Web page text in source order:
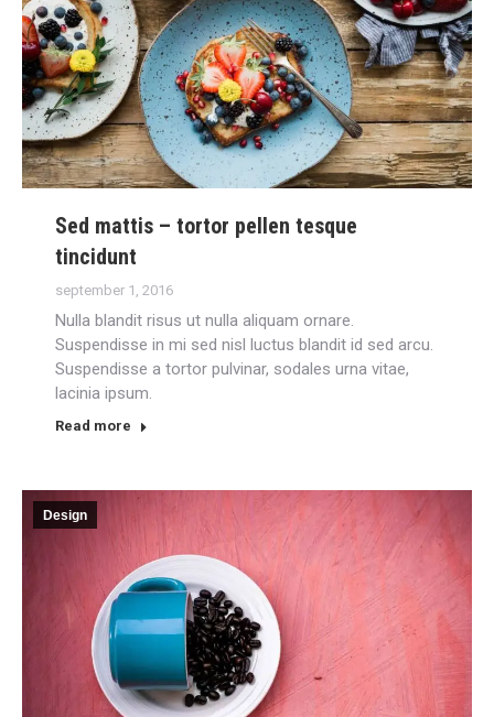
Sed mattis – tortor pellen tesque
tincidunt
september 1, 2016
Nulla blandit risus ut nulla aliquam ornare.
Suspendisse in mi sed nisl luctus blandit id sed arcu.
Suspendisse a tortor pulvinar, sodales urna vitae,
lacinia ipsum.
Read more
Design